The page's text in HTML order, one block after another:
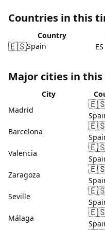
Countries in this
Country
🇪🇸Spain ES
Major cities in
City
Madrid
Barcelona
Valencia
Zaragoza
Seville
Málaga